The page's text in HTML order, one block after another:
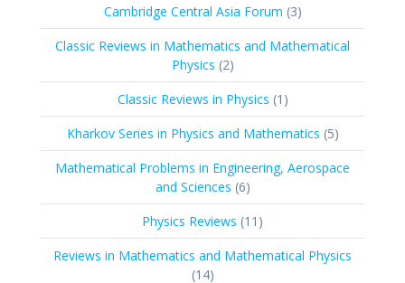
Cambridge Central Asia Forum 33
products
Classic Reviews in Mathematics and Mathematical
Physics 22
products
Classic Reviews in Physics 1 1
product
Kharkov Series in Physics and Mathematics 55
products
Mathematical Problems in Engineering, Aerospace
and Sciences 66
products
Physics Reviews 11 11
products
Reviews in Mathematics and Mathematical Physics
1414